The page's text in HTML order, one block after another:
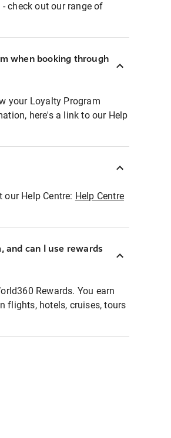
check out our range of
when booking through
your Loyalty Program
here's a link to our Help
Help Centre: Help Centre
and can I use rewards
Rewards. You earn
flights, hotels, cruises, tours